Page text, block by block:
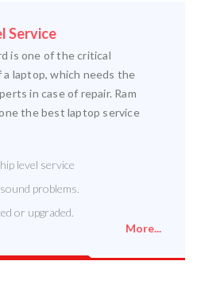
Service
is one of the critical
a laptop, which needs the
in case of repair. Ram
the best laptop service
level service
problems.
or upgraded.
More...